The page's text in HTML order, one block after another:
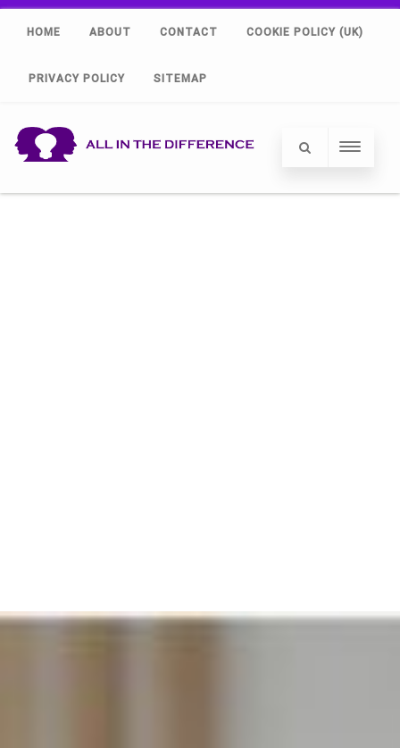
HOME ABOUT CONTACT COOKIE POLICY (UK)
PRIVACY POLICY SITEMAP